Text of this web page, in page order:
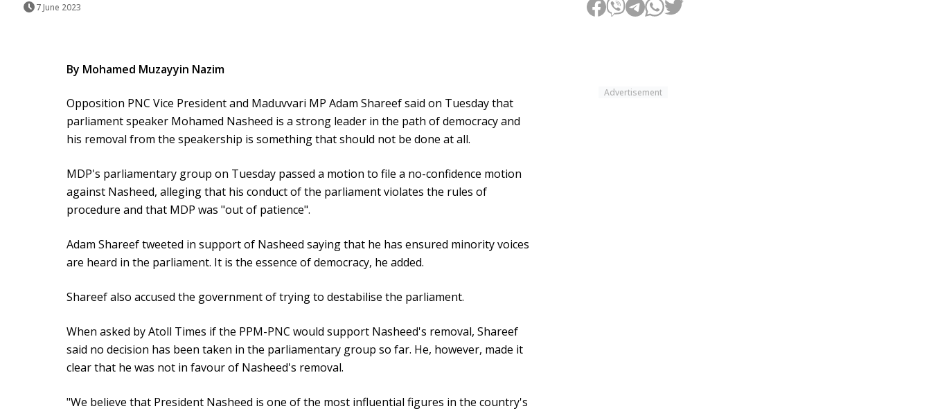
7 June 2023
Advertisement
By Mohamed Muzayyin Nazim
Opposition PNC Vice President and Maduvvari MP Adam Shareef said on Tuesday that
parliament speaker Mohamed Nasheed is a strong leader in the path of democracy and
his removal from the speakership is something that should not be done at all.
MDP's parliamentary group on Tuesday passed a motion to file a no-confidence motion
against Nasheed, alleging that his conduct of the parliament violates the rules of
procedure and that MDP was "out of patience".
Adam Shareef tweeted in support of Nasheed saying that he has ensured minority voices
are heard in the parliament. It is the essence of democracy, he added.
Shareef also accused the government of trying to destabilise the parliament.
When asked by Atoll Times if the PPM-PNC would support Nasheed's removal, Shareef
said no decision has been taken in the parliamentary group so far. He, however, made it
clear that he was not in favour of Nasheed's removal.
"We believe that President Nasheed is one of the most influential figures in the country's